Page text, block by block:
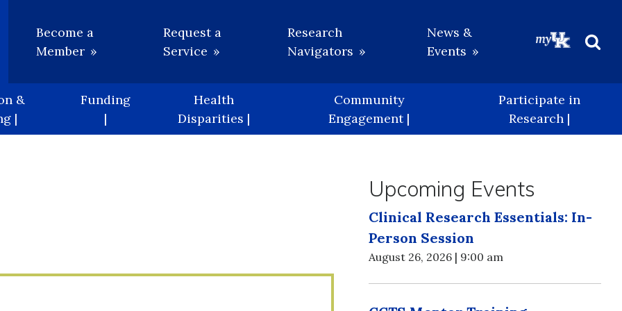
Utility
Become a
Member
Request a
Service
Research
Navigators
News &
Events
&
|
Funding
|
Health
Disparities |
Community
Engagement |
Participate in
Research |
Upcoming Events
Clinical Research Essentials: In-
Person Session
August 26, 2026 | 9:00 am